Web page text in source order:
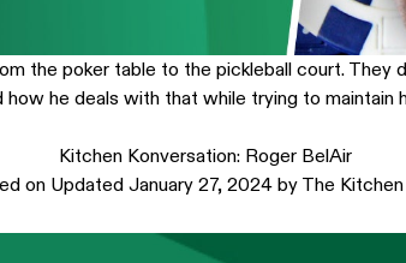
the poker table to the pickleball court. They
he deals with that while trying to maintain
Kitchen Konversation: Roger BelAir
on Updated January 27, 2024by The Kitchen